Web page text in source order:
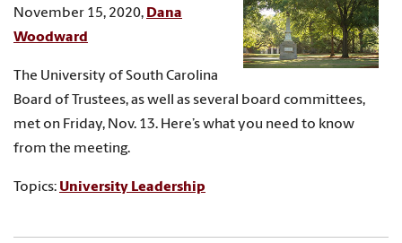
November 15, 2020, Dana
Woodward
The University of South Carolina
Board of Trustees, as well as several board committees,
met on Friday, Nov. 13. Here’s what you need to know
from the meeting.
Topics: University Leadership